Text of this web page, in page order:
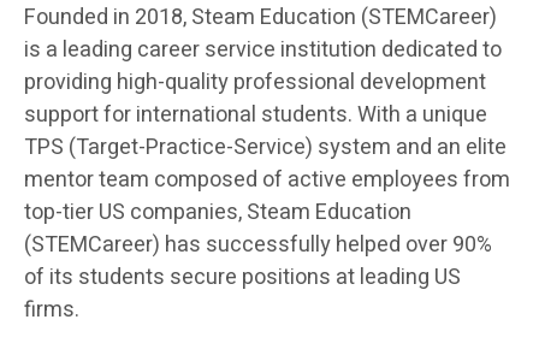
Founded in 2018, Steam Education (STEMCareer)
is a leading career service institution dedicated to
providing high-quality professional development
support for international students. With a unique
TPS (Target-Practice-Service) system and an elite
mentor team composed of active employees from
top-tier US companies, Steam Education
(STEMCareer) has successfully helped over 90%
of its students secure positions at leading US
firms.